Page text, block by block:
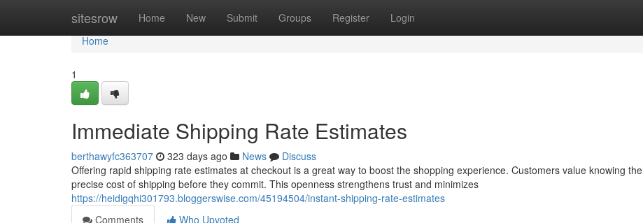
sitesrow Home New Submit Groups Register Login
Home
Home
1
Immediate Shipping Rate Estimates
berthawyfc363707 323 days ago News
Discuss
Offering rapid shipping rate estimates at checkout is a great way to boost the shopping experience. Customers value knowing the
precise cost of shipping before they commit. This openness strengthens trust and minimizes
https://heidigqhi301793.bloggerswise.com/45194504/instant-shipping-rate-estimates
Comments
Who Upvoted